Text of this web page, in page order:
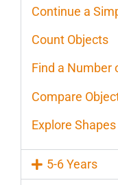
Continue a
Count Objects
Find a Number
Compare
Explore Shapes
5-6 Years